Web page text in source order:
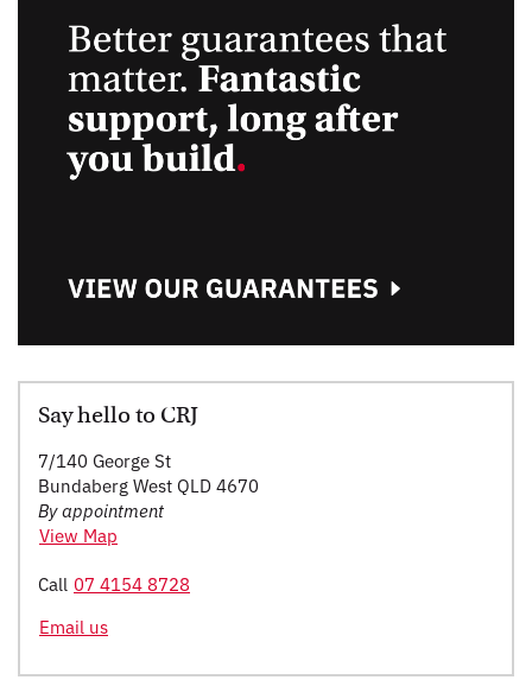
Say hello to CRJ
7/140 George St
Bundaberg West QLD 4670
By appointment
View Map
Call 07 4154 8728
Email us